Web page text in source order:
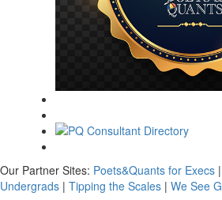
Our Partner Sites: Poets&Quants for Execs |
Undergrads | Tipping the Scales | We See